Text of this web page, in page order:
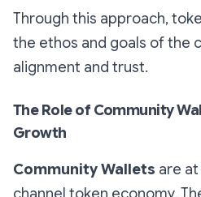
Through this approach,
the ethos and goals of the
alignment and trust.
The Role of Community
Growth
Community Wallets are